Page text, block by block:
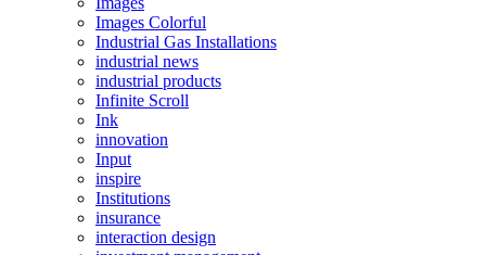
Images Colorful
Industrial Gas Installations
industrial news
industrial products
Infinite Scroll
Ink
innovation
Input
inspire
Institutions
insurance
interaction design